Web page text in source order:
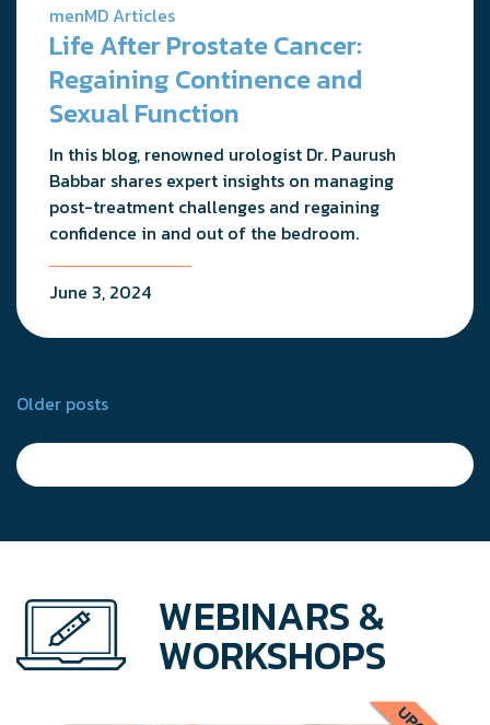
menMD Articles
Life After Prostate Cancer:
Regaining Continence and
Sexual Function
In this blog, renowned urologist Dr. Paurush
Babbar shares expert insights on managing
post-treatment challenges and regaining
confidence in and out of the bedroom.
June 3, 2024
Posts
navigation
Older posts
WEBINARS &
WORKSHOPS